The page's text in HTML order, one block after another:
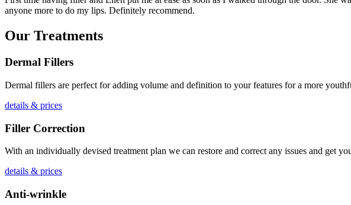
anyone more to do my lips. Definitely recommend.
Our Treatments
Dermal Fillers
Dermal fillers are perfect for adding volume and definition to your features for a more
details & prices
Filler Correction
With an individually devised treatment plan we can restore and correct any issues and get
details & prices
Anti-wrinkle